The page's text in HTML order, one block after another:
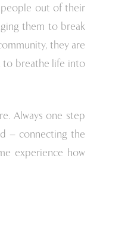
people out of their
them to break
they are
to breathe life into
Always one step
– connecting the
experience how